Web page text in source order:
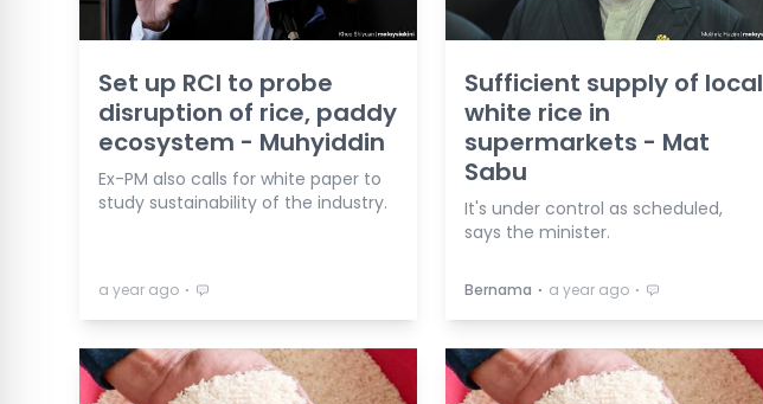
Set up RCI to probe
disruption of rice, paddy
ecosystem - Muhyiddin
Ex-PM also calls for white paper to
study sustainability of the industry.
a year ago ⋅
Sufficient supply of local
white rice in
supermarkets - Mat
Sabu
It's under control as scheduled,
says the minister.
Bernama ⋅ a year ago ⋅